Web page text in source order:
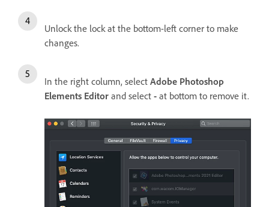
Unlock the lock at the bottom-left corner to make
changes.
In the right column, select Adobe Photoshop
Elements Editor and select - at bottom to remove it.